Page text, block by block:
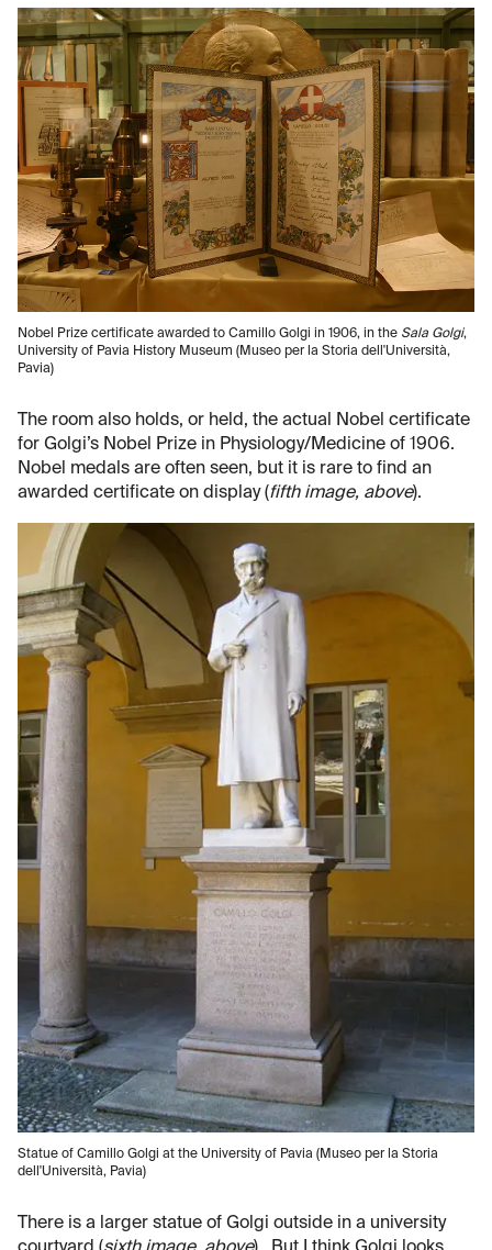
Nobel Prize certificate awarded to Camillo Golgi in 1906, in the Sala Golgi,
University of Pavia History Museum (Museo per la Storia dell'Università,
Pavia)
The room also holds, or held, the actual Nobel certificate
for Golgi’s Nobel Prize in Physiology/Medicine of 1906.
Nobel medals are often seen, but it is rare to find an
awarded certificate on display (fifth image, above).
Statue of Camillo Golgi at the University of Pavia (Museo per la Storia
dell'Università, Pavia)
There is a larger statue of Golgi outside in a university